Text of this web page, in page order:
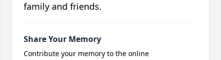
family and friends.
Share Your Memory
Contribute your memory to the online